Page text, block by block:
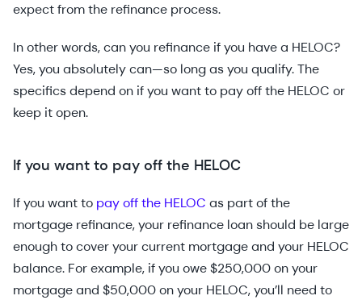
expect from the refinance process.
In other words, can you refinance if you have a HELOC?
Yes, you absolutely can—so long as you qualify. The
specifics depend on if you want to pay off the HELOC or
keep it open.
If you want to pay off the HELOC
If you want to pay off the HELOC as part of the
mortgage refinance, your refinance loan should be large
enough to cover your current mortgage and your HELOC
balance. For example, if you owe $250,000 on your
mortgage and $50,000 on your HELOC, you’ll need to